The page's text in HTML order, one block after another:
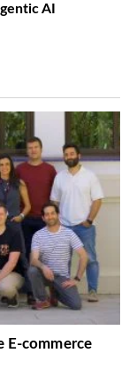
AI
E-commerce